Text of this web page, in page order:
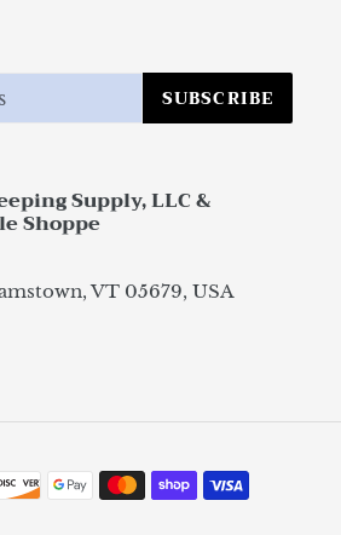
SUBSCRIBE
Supply, LLC &
Shoppe
VT 05679, USA
Payment
methods